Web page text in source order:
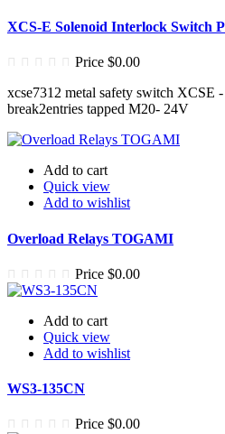
XCS-E Solenoid Interlock Switch
Price $0.00
xcse7312 metal safety switch XCSE
break2entries tapped M20- 24V
Add to cart
Quick view
Add to wishlist
Overload Relays TOGAMI
Price $0.00
Add to cart
Quick view
Add to wishlist
WS3-135CN
Price $0.00